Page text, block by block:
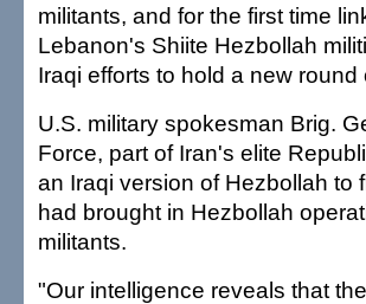
militants, and for the first time
Lebanon's Shiite Hezbollah
Iraqi efforts to hold a new
U.S. military spokesman Brig.
Force, part of Iran's elite
an Iraqi version of Hezbollah
had brought in Hezbollah
militants.
"Our intelligence reveals that